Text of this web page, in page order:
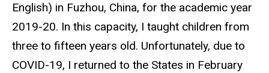
English) in Fuzhou, China, for the academic year
2019-20. In this capacity, I taught children from
three to fifteen years old. Unfortunately, due to
COVID-19, I returned to the States in February